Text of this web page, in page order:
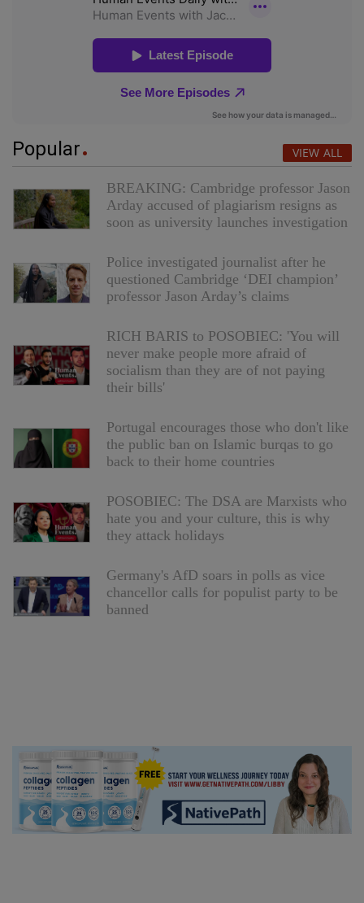
Popular VIEW ALL
BREAKING: Cambridge professor Jason
Arday accused of plagiarism resigns as
soon as university launches investigation
Police investigated journalist after he
questioned Cambridge ‘DEI champion’
professor Jason Arday’s claims
RICH BARIS to POSOBIEC: 'You will
never make people more afraid of
socialism than they are of not paying
their bills'
Portugal encourages those who don't like
the public ban on Islamic burqas to go
back to their home countries
POSOBIEC: The DSA are Marxists who
hate you and your culture, this is why
they attack holidays
Germany's AfD soars in polls as vice
chancellor calls for populist party to be
banned